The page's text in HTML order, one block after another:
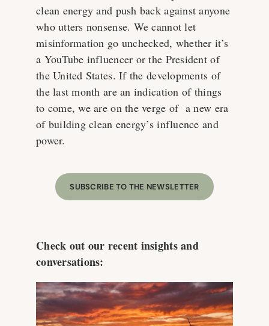
clean energy and push back against anyone
who utters nonsense. We cannot let
misinformation go unchecked, whether it’s
a YouTube influencer or the President of
the United States. If the developments of
the last month are an indication of things
to come, we are on the verge of a new era
of building clean energy’s influence and
power.
SUBSCRIBE TO THE NEWSLETTER
Check out our recent insights and
conversations: